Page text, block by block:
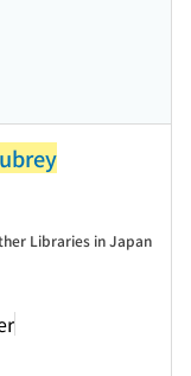
Libraries in Japan